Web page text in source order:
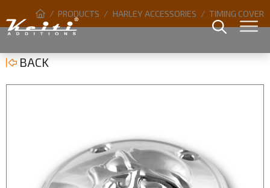
PRODUCTS HARLEY ACCESSORIES TIMING COVER
BACK